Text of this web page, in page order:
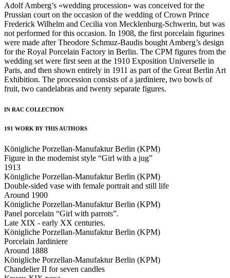
Adolf Amberg’s «wedding procession» was conceived for the
Prussian court on the occasion of the wedding of Crown Prince
Frederick Wilhelm and Cecilia von Mecklenburg-Schwerin, but was
not performed for this occasion. In 1908, the first porcelain figurines
were made after Theodore Schmuz-Baudis bought Amberg’s design
for the Royal Porcelain Factory in Berlin. The CPM figures from the
wedding set were first seen at the 1910 Exposition Universelle in
Paris, and then shown entirely in 1911 as part of the Great Berlin Art
Exhibition. The procession consists of a jardiniere, two bowls of
fruit, two candelabras and twenty separate figures.
IN RAC COLLECTION
191 WORK BY THIS AUTHORS
Königliche Porzellan-Manufaktur Berlin (KPM)
Figure in the modernist style “Girl with a jug”
1913
Königliche Porzellan-Manufaktur Berlin (KPM)
Double-sided vase with female portrait and still life
Around 1900
Königliche Porzellan-Manufaktur Berlin (KPM)
Panel porcelain “Girl with parrots”.
Late XIX - early XX centuries.
Königliche Porzellan-Manufaktur Berlin (KPM)
Porcelain Jardiniere
Around 1888
Königliche Porzellan-Manufaktur Berlin (KPM)
Chandelier II for seven candles